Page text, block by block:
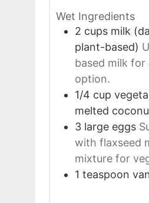
Wet Ingredients
2 cups milk
plant-based)
based milk for
option.
1/4 cup
melted
3 large eggs
with flaxseed
mixture for
1 teaspoon